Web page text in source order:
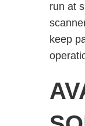
run at
keep